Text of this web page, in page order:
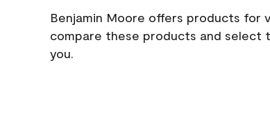
Benjamin Moore offers products for
compare these products and select
you.